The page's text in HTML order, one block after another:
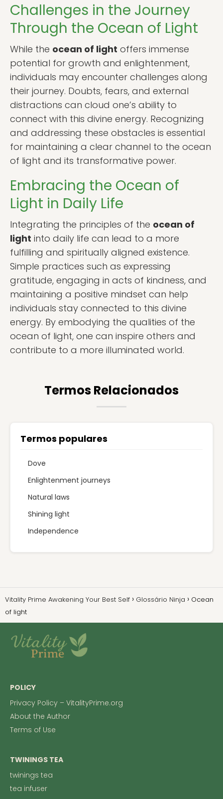
Challenges in the Journey
Through the Ocean of Light
While the ocean of light offers immense
potential for growth and enlightenment,
individuals may encounter challenges along
their journey. Doubts, fears, and external
distractions can cloud one’s ability to
connect with this divine energy. Recognizing
and addressing these obstacles is essential
for maintaining a clear channel to the ocean
of light and its transformative power.
Embracing the Ocean of
Light in Daily Life
Integrating the principles of the ocean of
light into daily life can lead to a more
fulfilling and spiritually aligned existence.
Simple practices such as expressing
gratitude, engaging in acts of kindness, and
maintaining a positive mindset can help
individuals stay connected to this divine
energy. By embodying the qualities of the
ocean of light, one can inspire others and
contribute to a more illuminated world.
Termos Relacionados
Termos populares
Dove
Enlightenment journeys
Natural laws
Shining light
Independence
Vitality Prime Awakening Your Best Self Glossário Ninja
Ocean
of light
POLICY
Privacy Policy – VitalityPrime.org
About the Author
Terms of Use
TWININGS TEA
twinings tea
tea infuser